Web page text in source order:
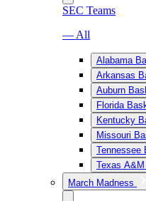
SEC Teams
— All
Alabama
Arkansas
Auburn
Florida
Kentucky
Missouri
Tennessee
Texas
March Madness